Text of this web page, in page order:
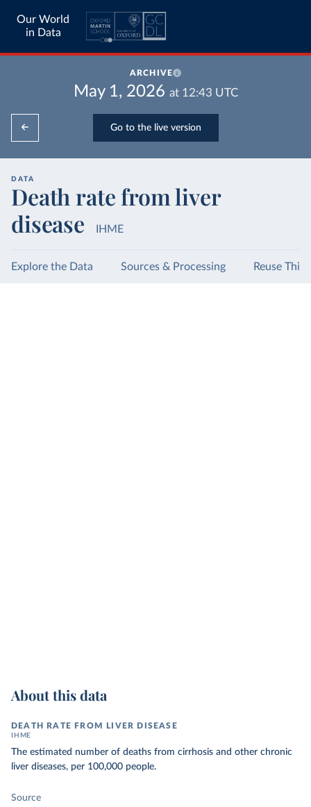
Our World
in Data
ARCHIVE
May 1, 2026 at 12:43 UTC
Go to the live version
DATA
Death rate from liver
disease
IHME
Explore the Data Sources & Processing Reuse This
About this data
DEATH RATE FROM LIVER DISEASE
IHME
The estimated number of deaths from cirrhosis and other chronic
liver diseases, per 100,000 people.
Source